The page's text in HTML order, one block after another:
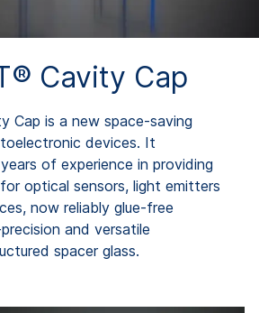
Cavity Cap
Cap is a new space-saving
devices. It
of experience in providing
optical sensors, light emitters
now reliably glue-free
and versatile
spacer glass.